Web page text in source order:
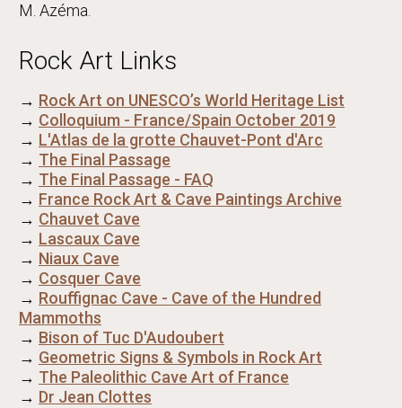
M. Azéma.
Rock Art Links
→ Rock Art on UNESCO’s World Heritage List
→ Colloquium - France/Spain October 2019
→ L'Atlas de la grotte Chauvet-Pont d'Arc
→ The Final Passage
→ The Final Passage - FAQ
→ France Rock Art & Cave Paintings Archive
→ Chauvet Cave
→ Lascaux Cave
→ Niaux Cave
→ Cosquer Cave
→ Rouffignac Cave - Cave of the Hundred
Mammoths
→ Bison of Tuc D'Audoubert
→ Geometric Signs & Symbols in Rock Art
→ The Paleolithic Cave Art of France
→ Dr Jean Clottes